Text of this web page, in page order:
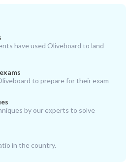
have used Oliveboard to land
to prepare for their exam
by our experts to solve
in the country.